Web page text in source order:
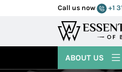
Call us now +1
ABOUT US